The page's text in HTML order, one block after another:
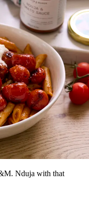
Nduja with that